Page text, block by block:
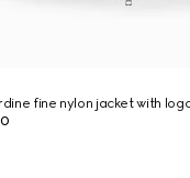
fine nylon jacket with